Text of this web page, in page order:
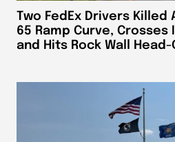
Two FedEx Drivers
65 Ramp Curve, Crosses
and Hits Rock Wall